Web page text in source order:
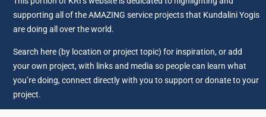
supporting all of the AMAZING service projects that Kundalini Yogis
are doing all over the world.
Search here (by location or project topic) for inspiration, or add
your own project, with links and media so people can learn what
you’re doing, connect directly with you to support or donate to your
project.